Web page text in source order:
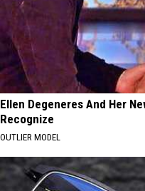
Ellen Degeneres And Her
Recognize
OUTLIER MODEL